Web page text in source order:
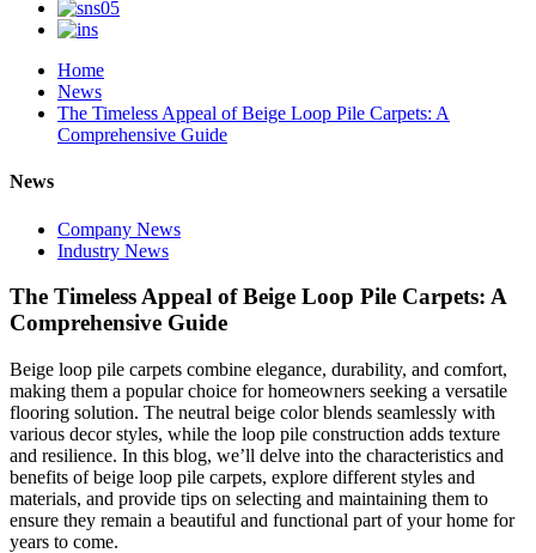
Home
News
The Timeless Appeal of Beige Loop Pile Carpets: A
Comprehensive Guide
News
Company News
Industry News
The Timeless Appeal of Beige Loop Pile Carpets: A
Comprehensive Guide
Beige loop pile carpets combine elegance, durability, and comfort,
making them a popular choice for homeowners seeking a versatile
flooring solution. The neutral beige color blends seamlessly with
various decor styles, while the loop pile construction adds texture
and resilience. In this blog, we’ll delve into the characteristics and
benefits of beige loop pile carpets, explore different styles and
materials, and provide tips on selecting and maintaining them to
ensure they remain a beautiful and functional part of your home for
years to come.